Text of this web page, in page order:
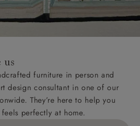
beginning HS, IV, KA, KW,
are charged at £199; 6 pieces at
or more, please ring 0808
us
furniture in person and
design consultant in one of our
They’re here to help you
perfectly at home.